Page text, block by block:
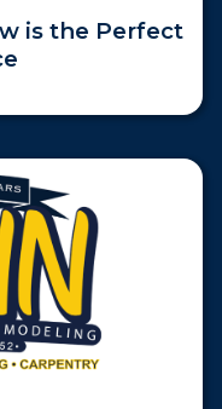
is the Perfect